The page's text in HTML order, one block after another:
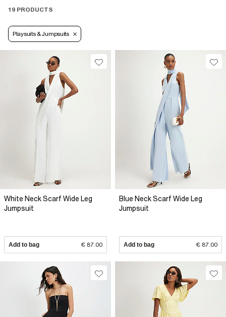
19 PRODUCTS
Playsuits & Jumpsuits
White Neck Scarf Wide Leg
Jumpsuit
Add to bag € 87.00
Blue Neck Scarf Wide Leg
Jumpsuit
Add to bag € 87.00